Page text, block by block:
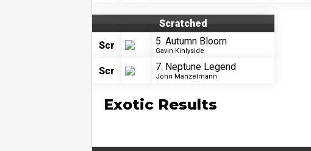
Scratched
Scr
5. Autumn Bloom
Gavin Kinlyside
Scr 7. Neptune Legend
John Manzelmann
Exotic Results